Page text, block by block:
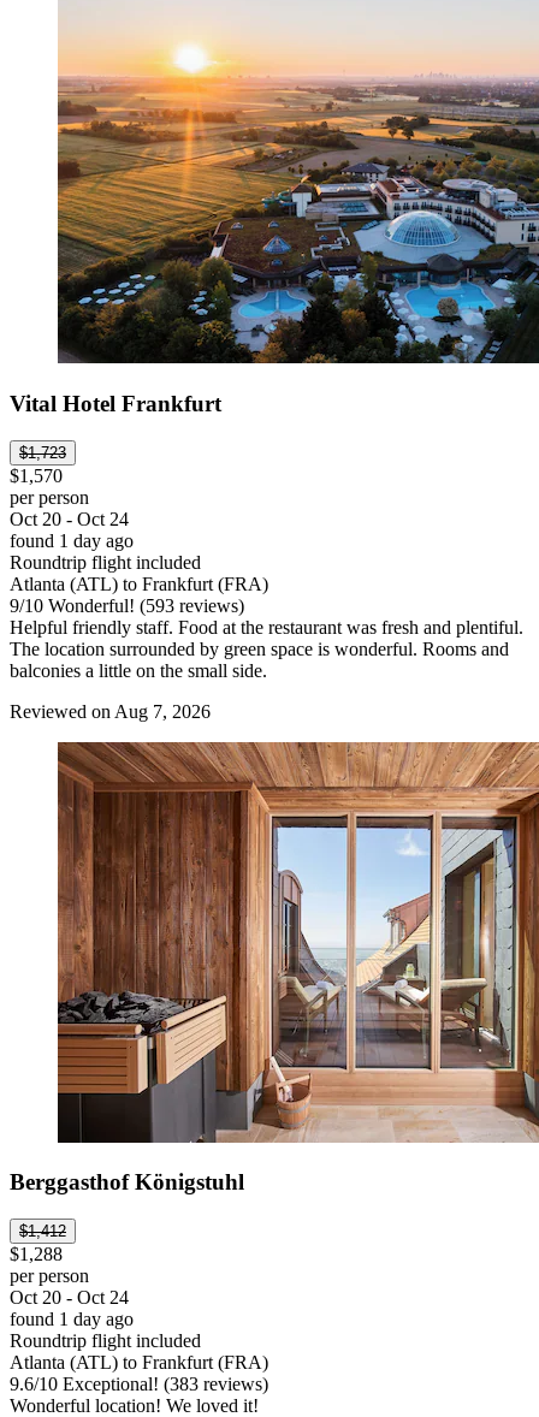
Vital Hotel Frankfurt
$1,723
$1,570
per person
Oct 20 - Oct 24
found 1 day ago
Roundtrip flight included
Atlanta (ATL) to Frankfurt (FRA)
9/10 Wonderful! (593 reviews)
Helpful friendly staff. Food at the restaurant was fresh and plentiful.
The location surrounded by green space is wonderful. Rooms and
balconies a little on the small side.
Reviewed on Aug 7, 2026
Berggasthof Königstuhl
$1,412
$1,288
per person
Oct 20 - Oct 24
found 1 day ago
Roundtrip flight included
Atlanta (ATL) to Frankfurt (FRA)
9.6/10 Exceptional! (383 reviews)
Wonderful location! We loved it!